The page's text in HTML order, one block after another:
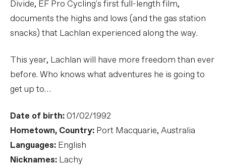
Divide, EF Pro Cycling's first full-length film,
documents the highs and lows (and the gas station
snacks) that Lachlan experienced along the way.
This year, Lachlan will have more freedom than ever
before. Who knows what adventures he is going to
get up to…
Date of birth:01/02/1992
Hometown, Country: Port Macquarie, Australia
Languages: English
Nicknames: Lachy